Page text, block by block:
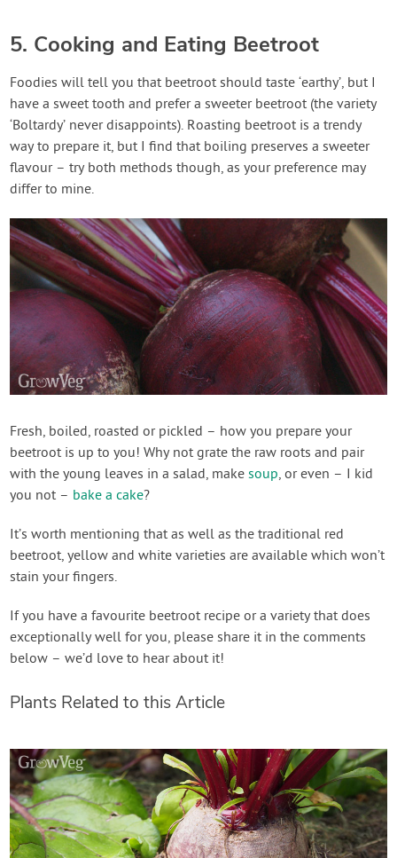
5. Cooking and Eating Beetroot
Foodies will tell you that beetroot should taste ‘earthy’, but I
have a sweet tooth and prefer a sweeter beetroot (the variety
‘Boltardy’ never disappoints). Roasting beetroot is a trendy
way to prepare it, but I find that boiling preserves a sweeter
flavour – try both methods though, as your preference may
differ to mine.
Fresh, boiled, roasted or pickled – how you prepare your
beetroot is up to you! Why not grate the raw roots and pair
with the young leaves in a salad, makesoup, or even – I kid
you not – bake a cake?
It’s worth mentioning that as well as the traditional red
beetroot, yellow and white varieties are available which won’t
stain your fingers.
If you have a favourite beetroot recipe or a variety that does
exceptionally well for you, please share it in the comments
below – we’d love to hear about it!
Plants Related to this Article